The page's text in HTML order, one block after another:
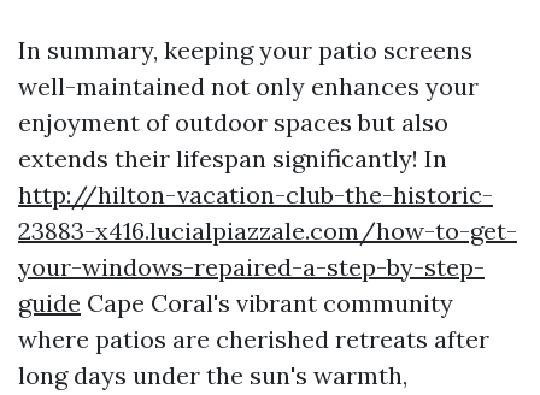
In summary, keeping your patio screens
well-maintained not only enhances your
enjoyment of outdoor spaces but also
extends their lifespan significantly! In
http://hilton-vacation-club-the-historic-
23883-x416.lucialpiazzale.com/how-to-get-
your-windows-repaired-a-step-by-step-
guide Cape Coral's vibrant community
where patios are cherished retreats after
long days under the sun's warmth,